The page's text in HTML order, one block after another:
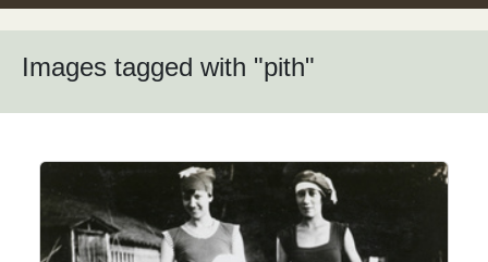
Images tagged with "pith"